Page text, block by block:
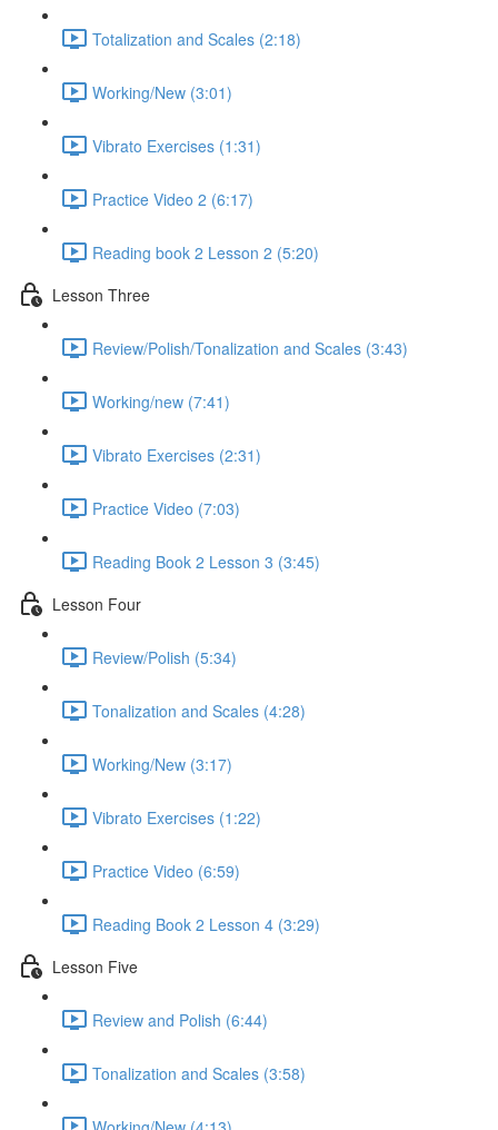
Totalization and Scales (2:18)
Working/New (3:01)
Vibrato Exercises (1:31)
Practice Video 2 (6:17)
Reading book 2 Lesson 2 (5:20)
Lesson Three
Review/Polish/Tonalization and Scales (3:43)
Working/new (7:41)
Vibrato Exercises (2:31)
Practice Video (7:03)
Reading Book 2 Lesson 3 (3:45)
Lesson Four
Review/Polish (5:34)
Tonalization and Scales (4:28)
Working/New (3:17)
Vibrato Exercises (1:22)
Practice Video (6:59)
Reading Book 2 Lesson 4 (3:29)
Lesson Five
Review and Polish (6:44)
Tonalization and Scales (3:58)